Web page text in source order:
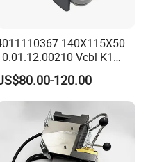
140X115X50
Vcbl-K1
Vacuum Blocks for Weeke
Masterwood Ptp
Machine Center 4-011-
120.00